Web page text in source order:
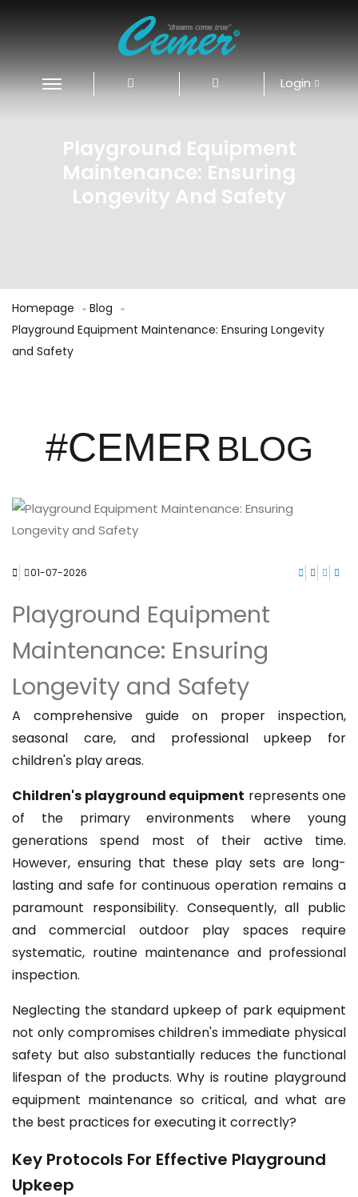
Login
Playground Equipment
Maintenance: Ensuring
Longevity And Safety
Homepage
Blog
Playground Equipment Maintenance: Ensuring Longevity
and Safety
#CEMERBLOG
01-07-2026
Playground Equipment
Maintenance: Ensuring
Longevity and Safety
A comprehensive guide on proper inspection,
seasonal care, and professional upkeep for
children's play areas.
Children's playground equipment represents one
of the primary environments where young
generations spend most of their active time.
However, ensuring that these play sets are long-
lasting and safe for continuous operation remains a
paramount responsibility. Consequently, all public
and commercial outdoor play spaces require
systematic, routine maintenance and professional
inspection.
Neglecting the standard upkeep of park equipment
not only compromises children's immediate physical
safety but also substantially reduces the functional
lifespan of the products. Why is routine playground
equipment maintenance so critical, and what are
the best practices for executing it correctly?
Key Protocols For Effective Playground
Upkeep